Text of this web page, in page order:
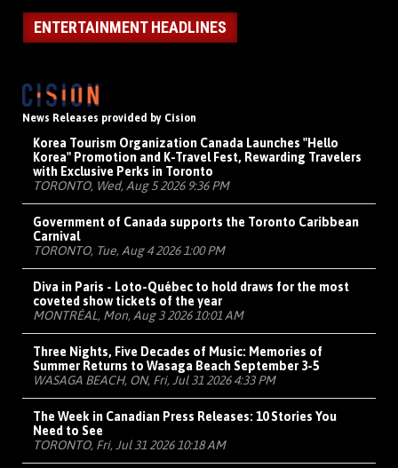
ENTERTAINMENT HEADLINES
News Releases provided by Cision
Korea Tourism Organization Canada Launches "Hello
Korea" Promotion and K-Travel Fest, Rewarding Travelers
with Exclusive Perks in Toronto
TORONTO, Wed, Aug 5 2026 9:36 PM
Government of Canada supports the Toronto Caribbean
Carnival
TORONTO, Tue, Aug 4 2026 1:00 PM
Diva in Paris - Loto-Québec to hold draws for the most
coveted show tickets of the year
MONTRÉAL, Mon, Aug 3 2026 10:01 AM
Three Nights, Five Decades of Music: Memories of
Summer Returns to Wasaga Beach September 3-5
WASAGA BEACH, ON, Fri, Jul 31 2026 4:33 PM
The Week in Canadian Press Releases: 10 Stories You
Need to See
TORONTO, Fri, Jul 31 2026 10:18 AM